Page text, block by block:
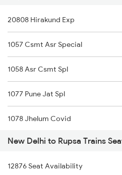
20808 Hirakund Exp
1057 Csmt Asr Special
1058 Asr Csmt Spl
1077 Pune Jat Spl
1078 Jhelum Covid
1841 Kurj Kkde Spl
1842 Kkde Kurj Spl
New Delhi to Rupsa Trains
12876 Seat Availability